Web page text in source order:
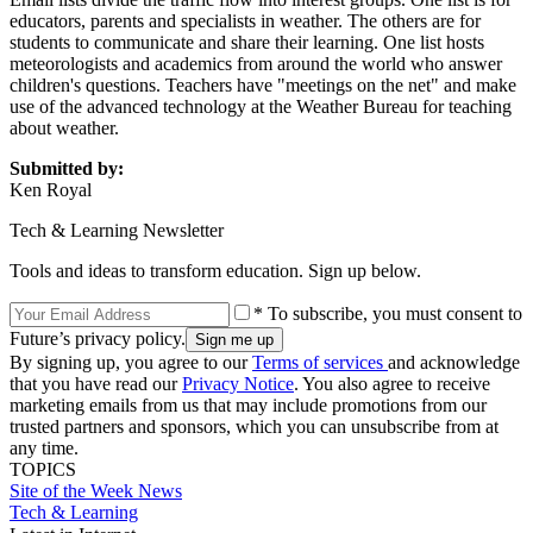
educators, parents and specialists in weather. The others are for
students to communicate and share their learning. One list hosts
meteorologists and academics from around the world who answer
children's questions. Teachers have "meetings on the net" and make
use of the advanced technology at the Weather Bureau for teaching
about weather.
Submitted by:
Ken Royal
Tech & Learning Newsletter
Tools and ideas to transform education. Sign up below.
* To subscribe, you must consent to
Future’s privacy policy.
By signing up, you agree to ourTerms of services and acknowledge
that you have read ourPrivacy Notice. You also agree to receive
marketing emails from us that may include promotions from our
trusted partners and sponsors, which you can unsubscribe from at
any time.
TOPICS
Site of the Week News
Tech & Learning